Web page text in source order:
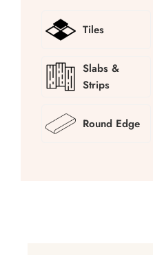
Tiles
Slabs &
Strips
Round Edge